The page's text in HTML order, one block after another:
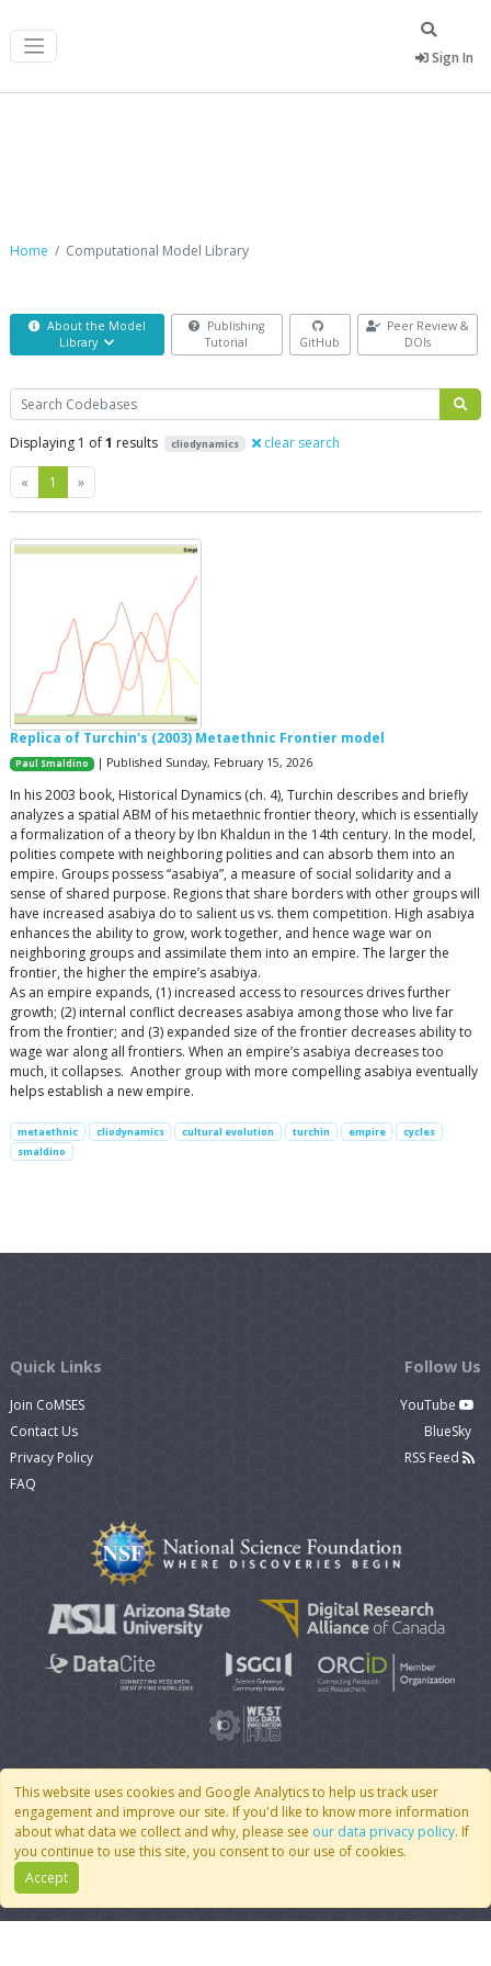
Sign In
Home Computational Model Library
About the Model
Library
Publishing
Tutorial
GitHub
Peer Review &
DOIs
Search
Displaying 1 of1 results cliodynamics clear search
« Previous
1 »Next
Replica of Turchin's (2003) Metaethnic Frontier model
Paul Smaldino | Published Sunday, February 15, 2026
In his 2003 book, Historical Dynamics (ch. 4), Turchin describes and briefly
analyzes a spatial ABM of his metaethnic frontier theory, which is essentially
a formalization of a theory by Ibn Khaldun in the 14th century. In the model,
polities compete with neighboring polities and can absorb them into an
empire. Groups possess “asabiya”, a measure of social solidarity and a
sense of shared purpose. Regions that share borders with other groups will
have increased asabiya do to salient us vs. them competition. High asabiya
enhances the ability to grow, work together, and hence wage war on
neighboring groups and assimilate them into an empire. The larger the
frontier, the higher the empire’s asabiya.
As an empire expands, (1) increased access to resources drives further
growth; (2) internal conflict decreases asabiya among those who live far
from the frontier; and (3) expanded size of the frontier decreases ability to
wage war along all frontiers. When an empire’s asabiya decreases too
much, it collapses. Another group with more compelling asabiya eventually
helps establish a new empire.
metaethnic cliodynamics cultural evolution turchin empire
cycles
smaldino
This website uses cookies and Google Analytics to help us track user
engagement and improve our site. If you'd like to know more information
about what data we collect and why, please see our data privacy policy. If
you continue to use this site, you consent to our use of cookies.
Accept
Quick Links
Join CoMSES
Contact Us
Privacy Policy
FAQ
Follow Us
YouTube
BlueSky
RSS Feed
© 2007 - 2026 CoMSES Net| v2026.05-30-gd1ba